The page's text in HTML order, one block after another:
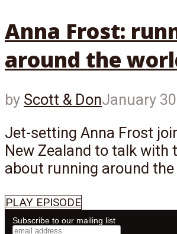
Anna Frost:
around the
by Scott & DonJanuary
Jet-setting Anna Frost
New Zealand to talk with
about running around
PLAY EPISODE
Subscribe to our mailing list